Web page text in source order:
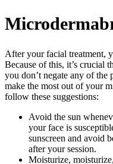
After your facial treatment,
Because of this, it’s crucial
you don’t negate any of
make the most out of your
follow these suggestions:
Avoid the sun
your face is
sunscreen and avoid
after your session.
Moisturize,